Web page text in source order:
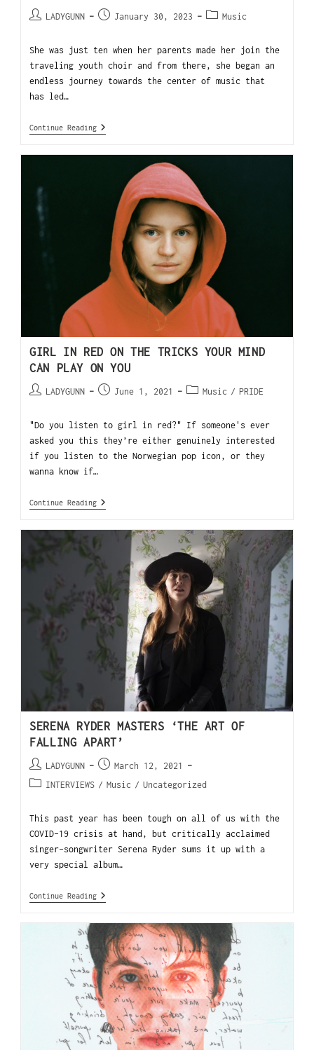
LADYGUNN January 30, 2023 Music
She was just ten when her parents made her join the
traveling youth choir and from there, she began an
endless journey towards the center of music that
has led…
Continue Reading
GIRL IN RED ON THE TRICKS YOUR MIND
CAN PLAY ON YOU
LADYGUNN June 1, 2021 Music / PRIDE
"Do you listen to girl in red?" If someone's ever
asked you this they’re either genuinely interested
if you listen to the Norwegian pop icon, or they
wanna know if…
Continue Reading
SERENA RYDER MASTERS ‘THE ART OF
FALLING APART’
LADYGUNN
March 12, 2021
INTERVIEWS / Music / Uncategorized
This past year has been tough on all of us with the
COVID-19 crisis at hand, but critically acclaimed
singer-songwriter Serena Ryder sums it up with a
very special album…
Continue Reading